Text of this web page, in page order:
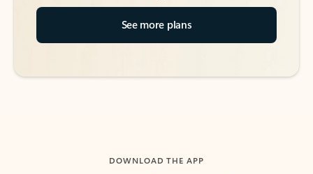
See more plans
DOWNLOAD THE APP